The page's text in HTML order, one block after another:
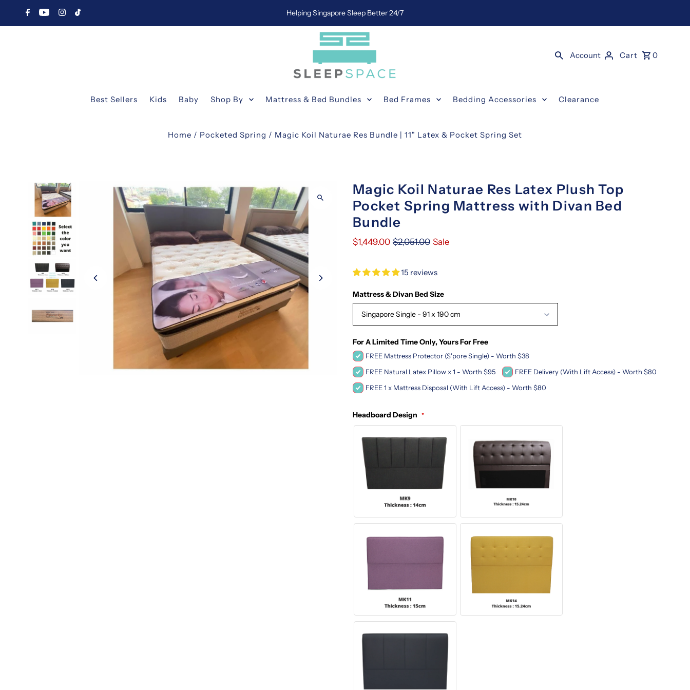
Helping Singapore Sleep Better 24/7
Account Cart 0
Best Sellers Kids Baby Shop By Mattress & Bed Bundles Bed Frames Bedding Accessories Clearance
Home / Pocketed Spring / Magic Koil Naturae Res Bundle | 11" Latex & Pocket Spring Set
Magic Koil Naturae Res Latex Plush Top
Pocket Spring Mattress with Divan Bed
Bundle
$1,449.00 $2,051.00 Sale
15 reviews
Mattress & Divan Bed Size
Singapore Single - 91 x 190 cm
For A Limited Time Only, Yours For Free
FREE Mattress Protector (S'pore Single) - Worth $38
FREE Natural Latex Pillow x 1 - Worth $95
FREE Delivery (With Lift Access) - Worth $80
FREE 1 x Mattress Disposal (With Lift Access) - Worth $80
Headboard Design